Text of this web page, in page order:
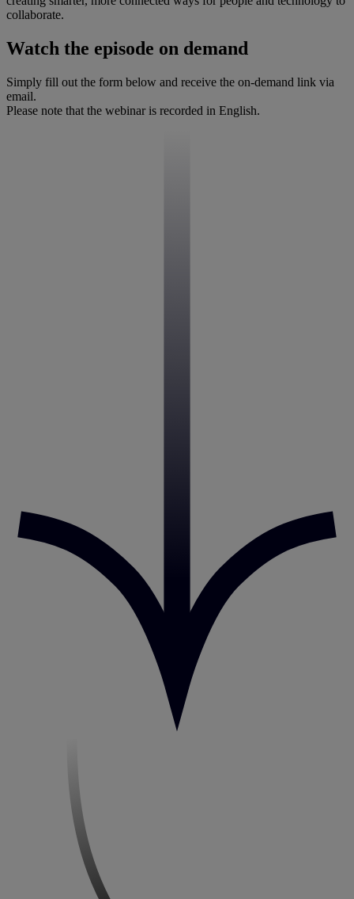
collaborate.
Watch the episode on demand
Simply fill out the form below and receive the on-demand link via
email.
Please note that the webinar is recorded in English.